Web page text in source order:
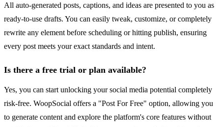
All auto-generated posts, captions, and ideas are presented to you as
ready-to-use drafts. You can easily tweak, customize, or completely
rewrite any element before scheduling or hitting publish, ensuring
every post meets your exact standards and intent.
Is there a free trial or plan available?
Yes, you can start unlocking your social media potential completely
risk-free. WoopSocial offers a "Post For Free" option, allowing you
to generate content and explore the platform's core features without